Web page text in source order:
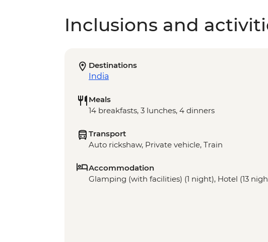
Inclusions and
Destinations
India
Meals
14 breakfasts, 3 lunches, 4 dinners
Transport
Auto rickshaw, Private vehicle, Train
Accommodation
Glamping (with facilities) (1 night), Hotel (13